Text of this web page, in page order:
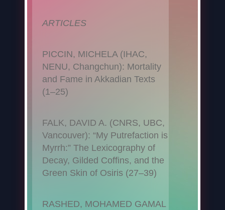
ARTICLES
PICCIN, MICHELA (IHAC,
NENU, Changchun): Mortality
and Fame in Akkadian Texts
(1–25)
FALK, DAVID A. (CNRS, UBC,
Vancouver): “My Putrefaction is
Myrrh:” The Lexicography of
Decay, Gilded Coffins, and the
Green Skin of Osiris (27–39)
RASHED, MOHAMED GAMAL